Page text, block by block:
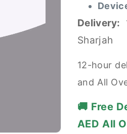
Delivery:
Sharjah
12-hour
and All
🚚 Free
AED All